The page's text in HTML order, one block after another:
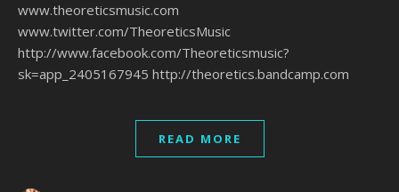
www.theoreticsmusic.com
www.twitter.com/TheoreticsMusic
http://www.facebook.com/Theoreticsmusic?
sk=app_2405167945 http://theoretics.bandcamp.com
READ MORE